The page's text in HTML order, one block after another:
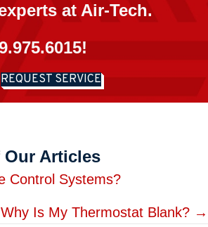
at Air-Tech.
!
REQUEST SERVICE
Our Articles
Control Systems?
Why Is My Thermostat Blank? →